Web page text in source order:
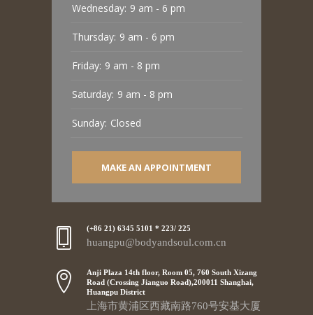
Wednesday: 9 am - 6 pm
Thursday: 9 am - 6 pm
Friday: 9 am - 8 pm
Saturday: 9 am - 8 pm
Sunday: Closed
MAKE AN APPOINTMENT
(+86 21) 6345 5101 * 223/ 225
huangpu@bodyandsoul.com.cn
Anji Plaza 14th floor, Room 05, 760 South Xizang
Road (Crossing Jianguo Road),200011 Shanghai,
Huangpu District
上海市黄浦区西藏南路760号安基大厦